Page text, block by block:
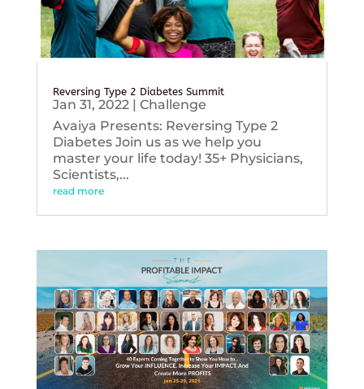
Reversing Type 2 Diabetes Summit
Jan 31, 2022| Challenge
Avaiya Presents: Reversing Type 2
Diabetes Join us as we help you
master your life today! 35+ Physicians,
Scientists,...
read more